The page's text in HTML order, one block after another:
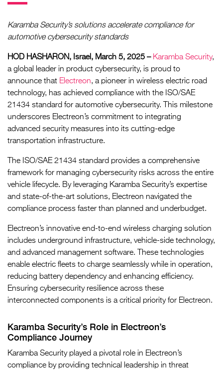
Karamba Security’s solutions accelerate compliance for
automotive cybersecurity standards
HOD HASHARON, Israel, March 5, 2025 – Karamba Security,
a global leader in product cybersecurity, is proud to
announce that Electreon, a pioneer in wireless electric road
technology, has achieved compliance with the ISO/SAE
21434 standard for automotive cybersecurity. This milestone
underscores Electreon’s commitment to integrating
advanced security measures into its cutting-edge
transportation infrastructure.
The ISO/SAE 21434 standard provides a comprehensive
framework for managing cybersecurity risks across the entire
vehicle lifecycle. By leveraging Karamba Security’s expertise
and state-of-the-art solutions, Electreon navigated the
compliance process faster than planned and underbudget.
Electreon’s innovative end-to-end wireless charging solution
includes underground infrastructure, vehicle-side technology,
and advanced management software. These technologies
enable electric fleets to charge seamlessly while in operation,
reducing battery dependency and enhancing efficiency.
Ensuring cybersecurity resilience across these
interconnected components is a critical priority for Electreon.
Karamba Security’s Role in Electreon’s
Compliance Journey
Karamba Security played a pivotal role in Electreon’s
compliance by providing technical leadership in threat